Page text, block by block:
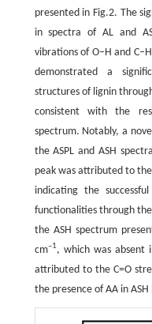
presented in Fig.2. The
in spectra of AL and
vibrations of O–H and
demonstrated a
structures of lignin
consistent with the
spectrum. Notably, a
the ASPL and ASH
peak was attributed to
indicating the
functionalities through
the ASH spectrum
cm–1, which was absent
attributed to the C=O
the presence of AA in ASH [